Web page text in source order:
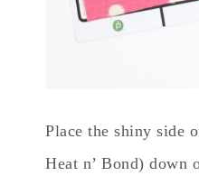
Place the shiny side
Heat n’ Bond) down